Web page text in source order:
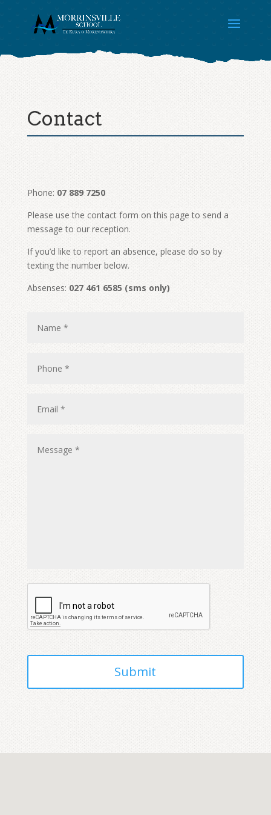
Contact
Phone: 07 889 7250
Please use the contact form on this page to send a
message to our reception.
If you’d like to report an absence, please do so by
texting the number below.
Absenses: 027 461 6585 (sms only)
CAPTCHA